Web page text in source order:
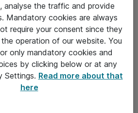
analyse the traffic and provide
Mandatory cookies are always
require your consent since they
operation of our website. You
only mandatory cookies and
by clicking below or at any
Settings. Read more about that
here